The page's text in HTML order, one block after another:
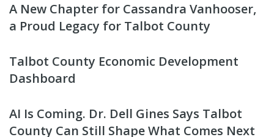
A New Chapter for Cassandra Vanhooser,
a Proud Legacy for Talbot County
Talbot County Economic Development
Dashboard
AI Is Coming. Dr. Dell Gines Says Talbot
County Can Still Shape What Comes Next